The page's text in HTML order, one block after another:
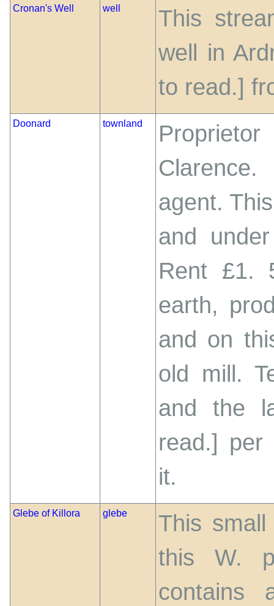
Cronan's Well well
This
well in
to read.]
Doonard townland
agent.
and
Rent £1.
earth,
and on
old mill.
and the
read.] per
it.
Glebe of Killora glebe
This
this W.
contains